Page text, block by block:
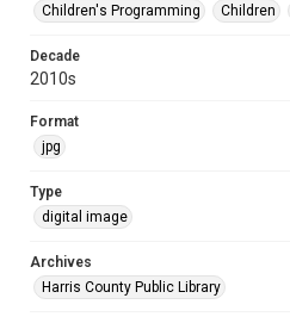
Children's Programming
Children
Decade
2010s
Format
jpg
Type
digital image
Archives
Harris County Public Library